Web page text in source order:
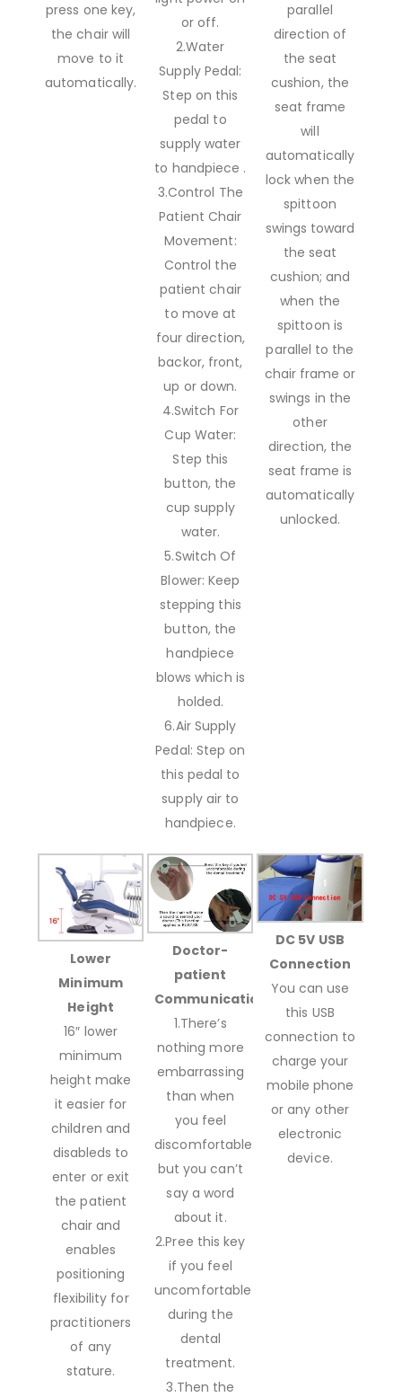
press one key,
the chair will
move to it
automatically.
or off.
2.Water
Supply Pedal:
Step on this
pedal to
supply water
to handpiece .
3.Control The
Patient Chair
Movement:
Control the
patient chair
to move at
four direction,
backor, front,
up or down.
4.Switch For
Cup Water:
Step this
button, the
cup supply
water.
5.Switch Of
Blower: Keep
stepping this
button, the
handpiece
blows which is
holded.
6.Air Supply
Pedal: Step on
this pedal to
supply air to
handpiece.
parallel
direction of
the seat
cushion, the
seat frame
will
automatically
lock when the
spittoon
swings toward
the seat
cushion; and
when the
spittoon is
parallel to the
chair frame or
swings in the
other
direction, the
seat frame is
automatically
unlocked.
Lower
Minimum
Height
16″ lower
minimum
height make
it easier for
children and
disableds to
enter or exit
the patient
chair and
enables
positioning
flexibility for
practitioners
of any
stature.
Doctor-
patient
Communication
1.There’s
nothing more
embarrassing
than when
you feel
discomfortable
but you can’t
say a word
about it.
2.Pree this key
if you feel
uncomfortable
during the
dental
treatment.
3.Then the
DC 5V USB
Connection
You can use
this USB
connection to
charge your
mobile phone
or any other
electronic
device.